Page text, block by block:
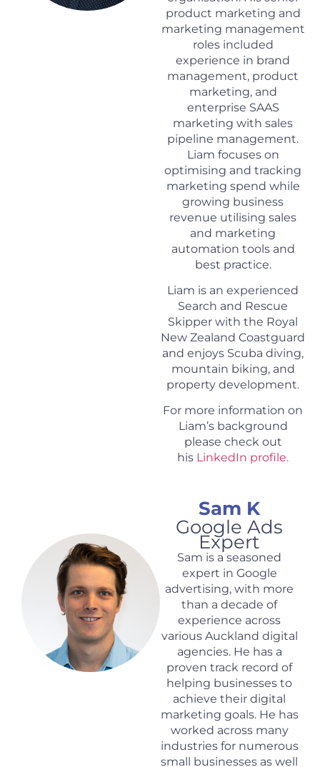
product marketing and
marketing management
roles included
experience in brand
management, product
marketing, and
enterprise SAAS
marketing with sales
pipeline management.
Liam focuses on
optimising and tracking
marketing spend while
growing business
revenue utilising sales
and marketing
automation tools and
best practice.
Liam is an experienced
Search and Rescue
Skipper with the Royal
New Zealand Coastguard
and enjoys Scuba diving,
mountain biking, and
property development.
For more information on
Liam’s background
please check out
his LinkedIn profile.
Sam K
Google Ads
Expert
Sam is a seasoned
expert in Google
advertising, with more
than a decade of
experience across
various Auckland digital
agencies. He has a
proven track record of
helping businesses to
achieve their digital
marketing goals. He has
worked across many
industries for numerous
small businesses as well